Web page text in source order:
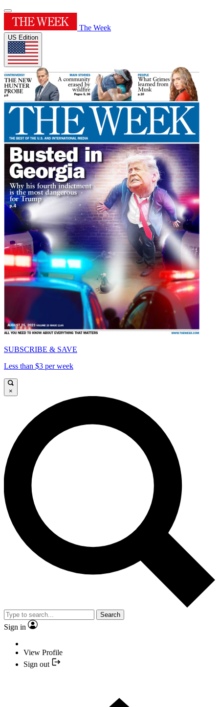
The Week
US Edition
SUBSCRIBE & SAVE
Less than $3 per week
×
Search
Sign in
View Profile
Sign out